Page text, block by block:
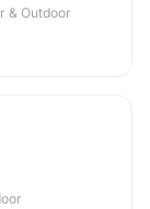
& Outdoor